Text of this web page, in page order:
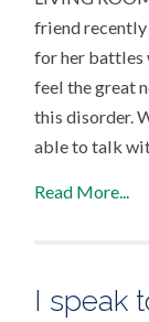
friend
for her battles
feel the great
this disorder.
able to talk
Read More...
I speak